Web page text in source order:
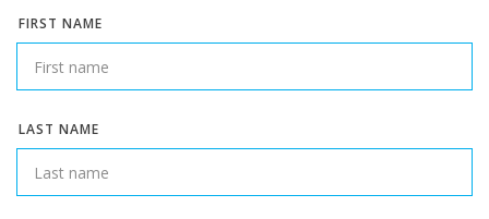
FIRST NAME
LAST NAME